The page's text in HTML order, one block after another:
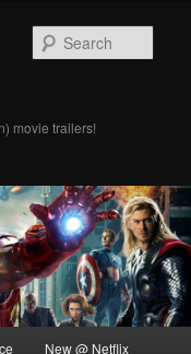
movie trailers!
New @ Netflix